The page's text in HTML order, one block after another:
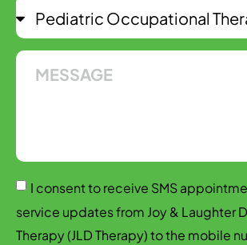
I consent to receive SMS
service updates from Joy & Laughter
Therapy (JLD Therapy) to the mobile